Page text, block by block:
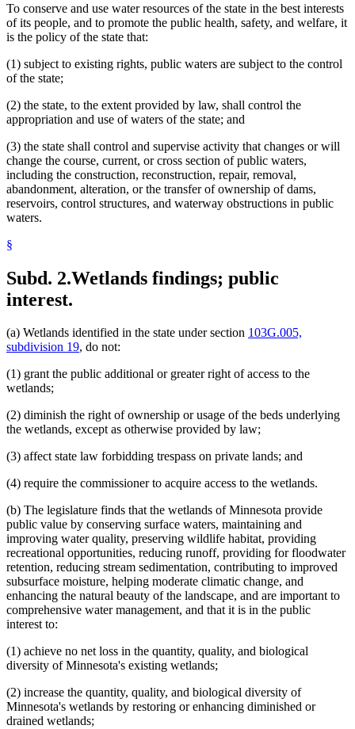
To conserve and use water resources of the state in the best interests
of its people, and to promote the public health, safety, and welfare, it
is the policy of the state that:
(1) subject to existing rights, public waters are subject to the control
of the state;
(2) the state, to the extent provided by law, shall control the
appropriation and use of waters of the state; and
(3) the state shall control and supervise activity that changes or will
change the course, current, or cross section of public waters,
including the construction, reconstruction, repair, removal,
abandonment, alteration, or the transfer of ownership of dams,
reservoirs, control structures, and waterway obstructions in public
waters.
§
Subd. 2.Wetlands findings; public
interest.
(a) Wetlands identified in the state under section 103G.005,
subdivision 19, do not:
(1) grant the public additional or greater right of access to the
wetlands;
(2) diminish the right of ownership or usage of the beds underlying
the wetlands, except as otherwise provided by law;
(3) affect state law forbidding trespass on private lands; and
(4) require the commissioner to acquire access to the wetlands.
(b) The legislature finds that the wetlands of Minnesota provide
public value by conserving surface waters, maintaining and
improving water quality, preserving wildlife habitat, providing
recreational opportunities, reducing runoff, providing for floodwater
retention, reducing stream sedimentation, contributing to improved
subsurface moisture, helping moderate climatic change, and
enhancing the natural beauty of the landscape, and are important to
comprehensive water management, and that it is in the public
interest to:
(1) achieve no net loss in the quantity, quality, and biological
diversity of Minnesota's existing wetlands;
(2) increase the quantity, quality, and biological diversity of
Minnesota's wetlands by restoring or enhancing diminished or
drained wetlands;